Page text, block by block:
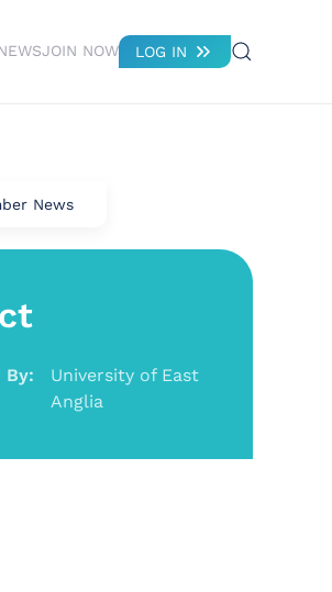
JOIN NOW LOG IN
News
By:
University of East
Anglia